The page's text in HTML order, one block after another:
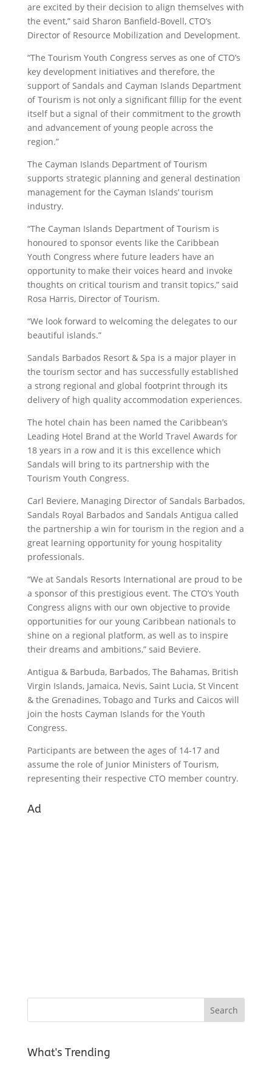
are excited by their decision to align themselves with
the event,” said Sharon Banfield-Bovell, CTO’s
Director of Resource Mobilization and Development.
“The Tourism Youth Congress serves as one of CTO’s
key development initiatives and therefore, the
support of Sandals and Cayman Islands Department
of Tourism is not only a significant fillip for the event
itself but a signal of their commitment to the growth
and advancement of young people across the
region.”
The Cayman Islands Department of Tourism
supports strategic planning and general destination
management for the Cayman Islands’ tourism
industry.
“The Cayman Islands Department of Tourism is
honoured to sponsor events like the Caribbean
Youth Congress where future leaders have an
opportunity to make their voices heard and invoke
thoughts on critical tourism and transit topics,” said
Rosa Harris, Director of Tourism.
“We look forward to welcoming the delegates to our
beautiful islands.”
Sandals Barbados Resort & Spa is a major player in
the tourism sector and has successfully established
a strong regional and global footprint through its
delivery of high quality accommodation experiences.
The hotel chain has been named the Caribbean’s
Leading Hotel Brand at the World Travel Awards for
18 years in a row and it is this excellence which
Sandals will bring to its partnership with the
Tourism Youth Congress.
Carl Beviere, Managing Director of Sandals Barbados,
Sandals Royal Barbados and Sandals Antigua called
the partnership a win for tourism in the region and a
great learning opportunity for young hospitality
professionals.
“We at Sandals Resorts International are proud to be
a sponsor of this prestigious event. The CTO’s Youth
Congress aligns with our own objective to provide
opportunities for our young Caribbean nationals to
shine on a regional platform, as well as to inspire
their dreams and ambitions,” said Beviere.
Antigua & Barbuda, Barbados, The Bahamas, British
Virgin Islands, Jamaica, Nevis, Saint Lucia, St Vincent
& the Grenadines, Tobago and Turks and Caicos will
join the hosts Cayman Islands for the Youth
Congress.
Participants are between the ages of 14-17 and
assume the role of Junior Ministers of Tourism,
representing their respective CTO member country.
Ad
What's Trending